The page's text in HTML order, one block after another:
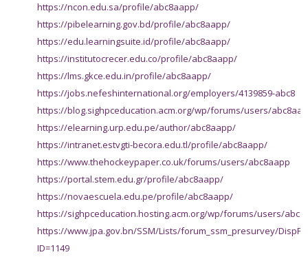
https://ncon.edu.sa/profile/abc8aapp/
https://pibelearning.gov.bd/profile/abc8aapp/
https://edu.learningsuite.id/profile/abc8aapp/
https://institutocrecer.edu.co/profile/abc8aapp/
https://lms.gkce.edu.in/profile/abc8aapp/
https://jobs.nefeshinternational.org/employers/4139859-abc8
https://blog.sighpceducation.acm.org/wp/forums/users/
https://elearning.urp.edu.pe/author/abc8aapp/
https://intranet.estvgti-becora.edu.tl/profile/abc8aapp/
https://www.thehockeypaper.co.uk/forums/users/abc8aapp
https://portal.stem.edu.gr/profile/abc8aapp/
https://novaescuela.edu.pe/profile/abc8aapp/
https://sighpceducation.hosting.acm.org/wp/forums/users/
https://www.jpa.gov.bn/SSM/Lists/forum_ssm_presurvey/
ID=1149